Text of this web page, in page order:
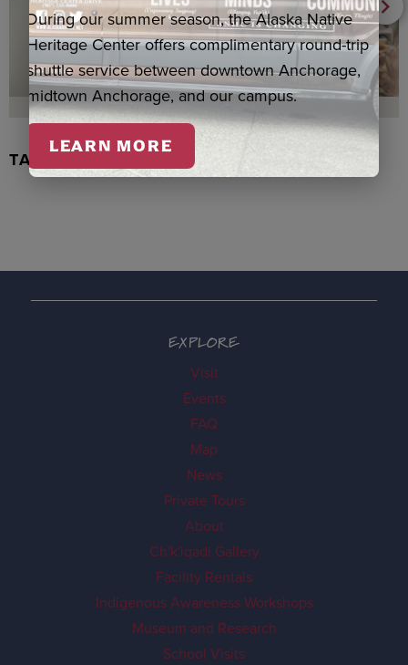
TACHIX WATERCOLOR, NEWMAN
EXPLORE
Visit
Events
FAQ
Map
News
Private Tours
About
Ch'k'iqadi Gallery
Facility Rentals
Indigenous Awareness Workshops
Museum and Research
School Visits
During our summer season, the Alaska Native
Heritage Center offers complimentary round-trip
shuttle service between downtown Anchorage,
midtown Anchorage, and our campus.
LEARN MORE